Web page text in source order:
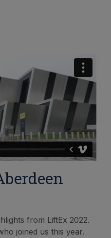
from LiftEx 2022.
joined us this year.